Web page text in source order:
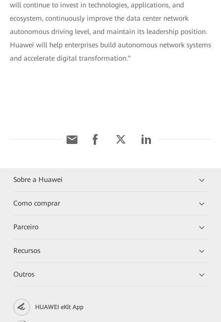
will continue to invest in technologies, applications, and
ecosystem, continuously improve the data center network
autonomous driving level, and maintain its leadership position.
Huawei will help enterprises build autonomous network systems
and accelerate digital transformation."
Sobre a Huawei
Como comprar
Parceiro
Recursos
Outros
HUAWEI eKit App